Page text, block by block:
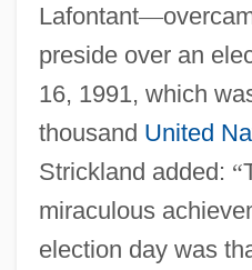
Lafontant—
preside over an
16, 1991, which
thousand United
Strickland added: “
miraculous
election day was